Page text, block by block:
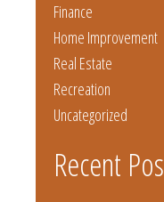
Finance
Home Improvement
Real Estate
Recreation
Uncategorized
Recent